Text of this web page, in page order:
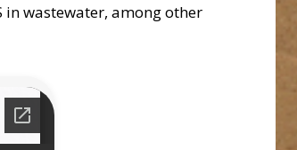
in wastewater, among other